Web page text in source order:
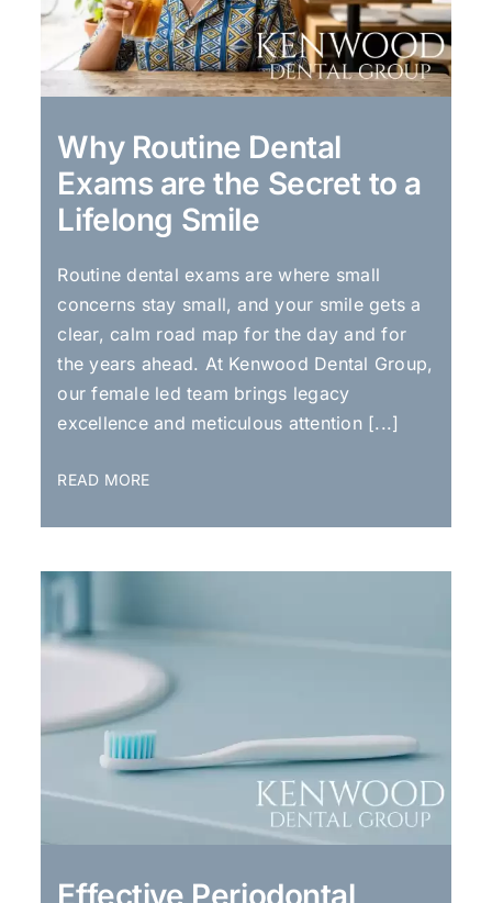
Why Routine Dental
Exams are the Secret to a
Lifelong Smile
Routine dental exams are where small
concerns stay small, and your smile gets a
clear, calm road map for the day and for
the years ahead. At Kenwood Dental Group,
our female led team brings legacy
excellence and meticulous attention [...]
READ MORE
Effective Periodontal